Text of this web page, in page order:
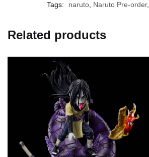
Tags:
naruto, Naruto Pre-order,
Related products